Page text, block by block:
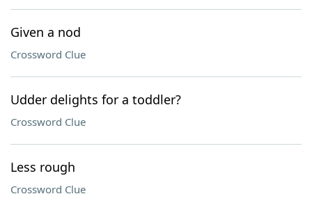
Given a nod
Crossword Clue
Udder delights for a toddler?
Crossword Clue
Less rough
Crossword Clue